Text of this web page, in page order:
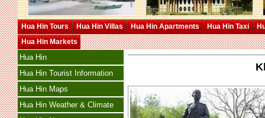
Hua Hin Tours Hua Hin Villas Hua Hin Apartments Hua Hin Taxi
Hua Hin Markets
Hua Hin
Hua Hin Tourist Information
Hua Hin Maps
Hua Hin Weather & Climate